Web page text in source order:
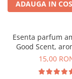
ADAUGA IN COS
Esenta parfum
Good Scent,
Chanell, 10
15,00